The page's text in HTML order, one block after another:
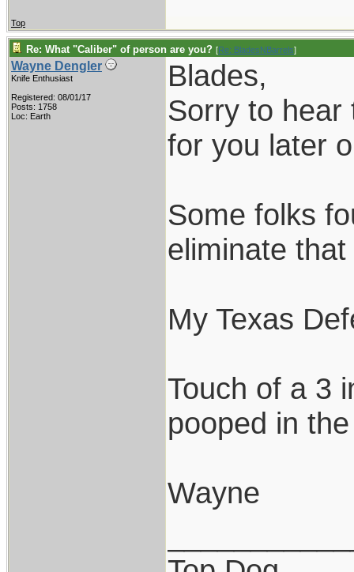
Top
Re: What "Caliber" of person are you? [Re: BladesNBarrels]
Wayne Dengler
Knife Enthusiast
Registered: 08/01/17
Posts: 1758
Loc: Earth
Blades,
Sorry to hear
for you later
Some folks
eliminate
My Texas
Touch of a 3
pooped in
Wayne